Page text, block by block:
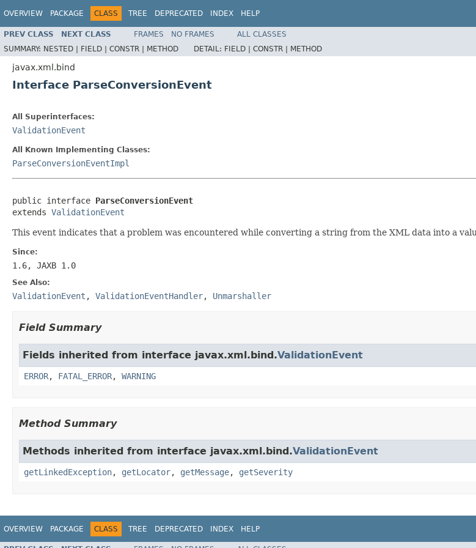
OVERVIEW PACKAGE CLASS TREE DEPRECATED INDEX HELP
PREV CLASS NEXT CLASS FRAMES NO FRAMES
ALL CLASSES
SUMMARY: NESTED | FIELD | CONSTR | METHOD DETAIL: FIELD | CONSTR | METHOD
javax.xml.bind
Interface ParseConversionEvent
All Superinterfaces:
ValidationEvent
All Known Implementing Classes:
ParseConversionEventImpl
public interface ParseConversionEvent
extends ValidationEvent
This event indicates that a problem was encountered while converting a string from the XML data into a
Since:
1.6, JAXB 1.0
See Also:
ValidationEvent , ValidationEventHandler, Unmarshaller
Field Summary
Fields inherited from interface javax.xml.bind.ValidationEvent
ERROR, FATAL_ERROR, WARNING
Method Summary
Methods inherited from interface javax.xml.bind.ValidationEvent
getLinkedException, getLocator, getMessage, getSeverity
OVERVIEW PACKAGE CLASS TREE DEPRECATED INDEX HELP